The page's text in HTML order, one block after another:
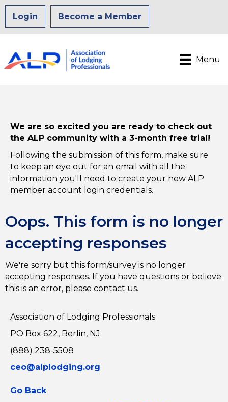
Login Become a Member
Menu
We are so excited you are ready to check out
the ALP community with a 3-month free trial!
Following the submission of this form, make sure
to keep an eye out for an email with all the
information you'll need to create your new ALP
member account login credentials.
Oops. This form is no longer
accepting responses
We're sorry but this form/survey is no longer
accepting responses. If you have questions or believe
this is an error, please contact us.
Association of Lodging Professionals
PO Box 622, Berlin, NJ
(888) 238-5508
ceo@alplodging.org
Go Back